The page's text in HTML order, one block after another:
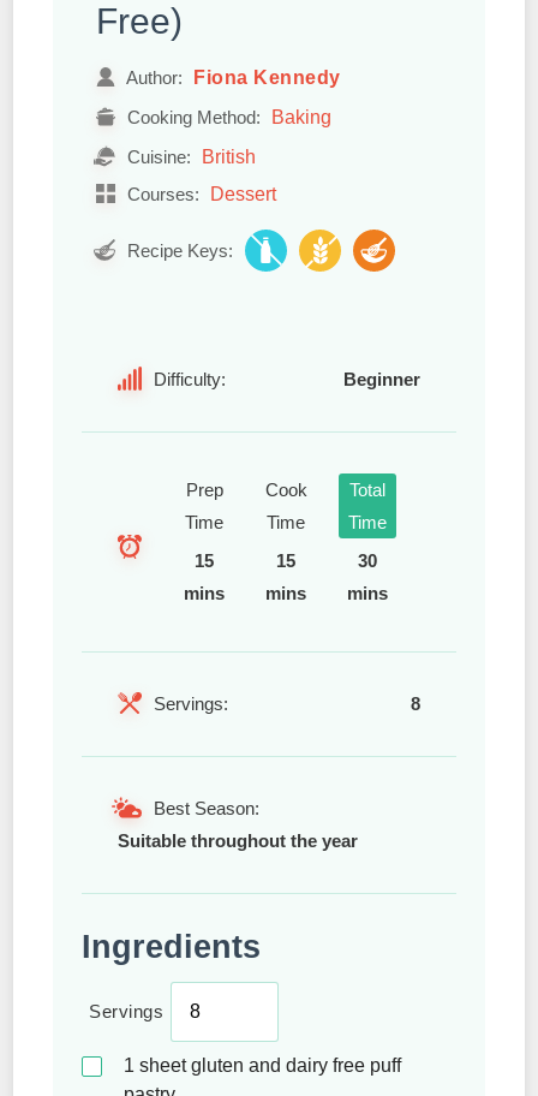
Free)
Author: Fiona Kennedy
Cooking Method: Baking
Cuisine: British
Courses: Dessert
Recipe Keys:
Difficulty: Beginner
Prep
Time
15
mins
Cook
Time
15
mins
Total
Time
30
mins
Servings: 8
Best Season:
Suitable throughout the year
Ingredients
Servings
1 sheet gluten and dairy free puff